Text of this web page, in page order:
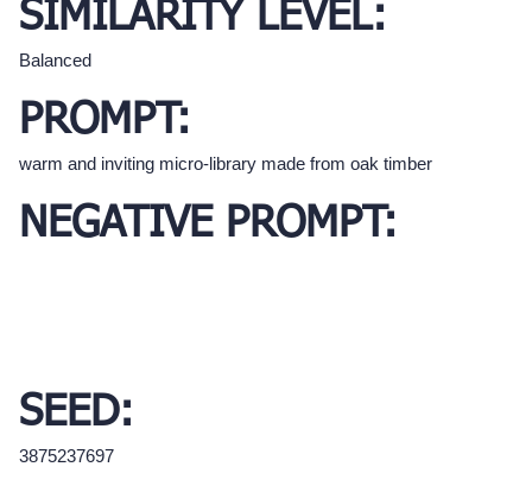
SIMILARITY LEVEL:
Balanced
PROMPT:
warm and inviting micro-library made from oak timber
NEGATIVE PROMPT:
SEED:
3875237697